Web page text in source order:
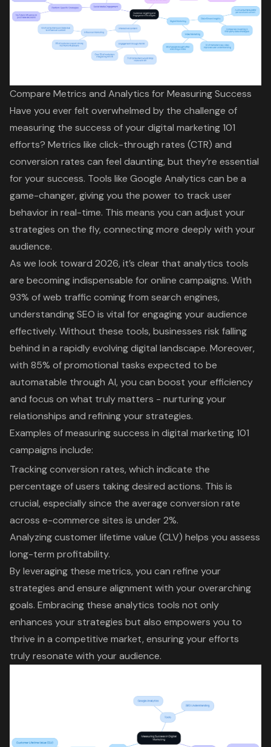
Compare Metrics and Analytics for Measuring Success
Have you ever felt overwhelmed by the challenge of
measuring the success of your digital marketing 101
efforts? Metrics like click-through rates (CTR) and
conversion rates can feel daunting, but they’re essential
for your success. Tools like Google Analytics can be a
game-changer, giving you the power to track user
behavior in real-time. This means you can adjust your
strategies on the fly, connecting more deeply with your
audience.
As we look toward 2026, it’s clear that analytics tools
are becoming indispensable for online campaigns. With
93% of web traffic coming from search engines,
understanding SEO is vital for engaging your audience
effectively. Without these tools, businesses risk falling
behind in a rapidly evolving digital landscape. Moreover,
with 85% of promotional tasks expected to be
automatable through AI, you can boost your efficiency
and focus on what truly matters - nurturing your
relationships and refining your strategies.
Examples of measuring success in digital marketing 101
campaigns include:
Tracking conversion rates, which indicate the
percentage of users taking desired actions. This is
crucial, especially since the average conversion rate
across e-commerce sites is under 2%.
Analyzingcustomer lifetime value (CLV) helps you assess
long-term profitability.
By leveraging these metrics, you can refine your
strategies and ensure alignment with your overarching
goals. Embracing these analytics tools not only
enhances your strategies but also empowers you to
thrive in a competitive market, ensuring your efforts
truly resonate with your audience.